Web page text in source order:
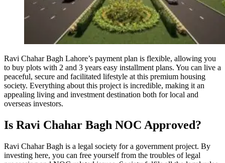
Ravi Chahar Bagh Lahore’s payment plan is flexible, allowing you
to buy plots with 2 and 3 years easy installment plans. You can live a
peaceful, secure and facilitated lifestyle at this premium housing
society. Everything about this project is incredible, making it an
appealing living and investment destination both for local and
overseas investors.
Is Ravi Chahar Bagh NOC Approved?
Ravi Chahar Bagh is a legal society for a government project. By
investing here, you can free yourself from the troubles of legal